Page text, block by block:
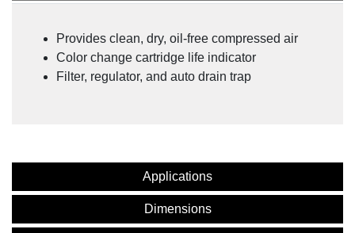
Provides clean, dry, oil-free compressed air
Color change cartridge life indicator
Filter, regulator, and auto drain trap
Applications
Dimensions